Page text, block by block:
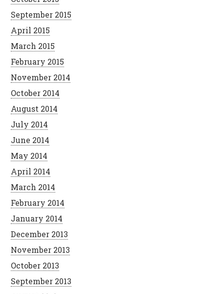
September 2015
April 2015
March 2015
February 2015
November 2014
October 2014
August 2014
July 2014
June 2014
May 2014
April 2014
March 2014
February 2014
January 2014
December 2013
November 2013
October 2013
September 2013